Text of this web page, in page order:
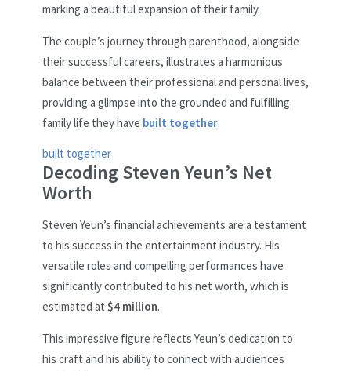
marking a beautiful expansion of their family.
The couple’s journey through parenthood, alongside
their successful careers, illustrates a harmonious
balance between their professional and personal lives,
providing a glimpse into the grounded and fulfilling
family life they have built together.
built together
Decoding Steven Yeun’s Net
Worth
Steven Yeun’s financial achievements are a testament
to his success in the entertainment industry. His
versatile roles and compelling performances have
significantly contributed to his net worth, which is
estimated at $4 million.
This impressive figure reflects Yeun’s dedication to
his craft and his ability to connect with audiences